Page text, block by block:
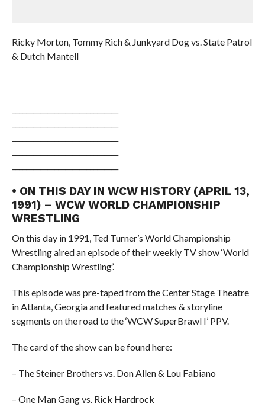
Ricky Morton, Tommy Rich & Junkyard Dog vs. State Patrol
& Dutch Mantell
• ON THIS DAY IN WCW HISTORY (APRIL 13,
1991) – WCW WORLD CHAMPIONSHIP
WRESTLING
On this day in 1991, Ted Turner’s World Championship
Wrestling aired an episode of their weekly TV show ‘World
Championship Wrestling’.
This episode was pre-taped from the Center Stage Theatre
in Atlanta, Georgia and featured matches & storyline
segments on the road to the ‘WCW SuperBrawl I’ PPV.
The card of the show can be found here:
– The Steiner Brothers vs. Don Allen & Lou Fabiano
– One Man Gang vs. Rick Hardrock